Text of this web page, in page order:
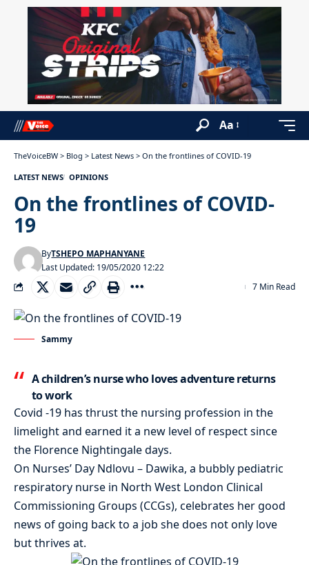
Aa
TheVoiceBW > Blog > Latest News > On the frontlines of COVID-19
LATEST NEWS OPINIONS
On the frontlines of COVID-
19
Last Updated: 19/05/2020 12:22
ByTSHEPO MAPHANYANE
7 Min Read
Sammy
A children’s nurse who loves adventure returns
to work
Covid -19 has thrust the nursing profession in the
limelight and earned it a new level of respect since
the Florence Nightingale days.
On Nurses’ Day Ndlovu – Dawika, a bubbly pediatric
respiratory nurse in North West London Clinical
Commissioning Groups (CCGs), celebrates her good
news of going back to a job she does not only love
but thrives at.